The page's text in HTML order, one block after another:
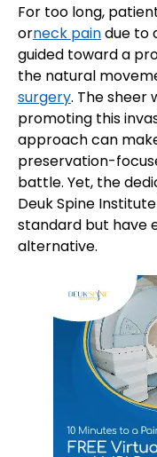
For too long,
orneck paindue to
guided toward a
the natural
surgery. The sheer
promoting this
approach can
preservation-
battle. Yet, the
Deuk Spine
standard but have
alternative.